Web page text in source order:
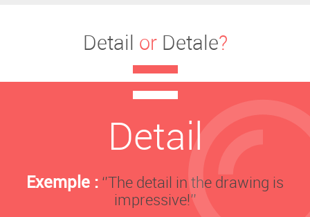
Detail or Detale?
Detail
Exemple : ‘’The detail in the drawing is
impressive!’’